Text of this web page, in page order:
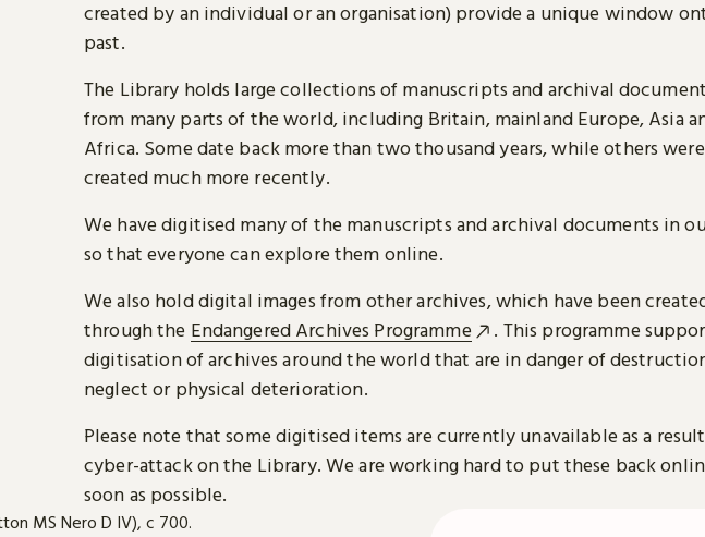
created by an individual or an organisation) provide a unique window
past.
The Library holds large collections of manuscripts and archival
from many parts of the world, including Britain, mainland Europe, Asia
Africa. Some date back more than two thousand years, while others were
created much more recently.
We have digitised many of the manuscripts and archival documents in
so that everyone can explore them online.
We also hold digital images from other archives, which have been
through the Endangered Archives Programme
. This programme
digitisation of archives around the world that are in danger of
neglect or physical deterioration.
Please note that some digitised items are currently unavailable as a
cyber-attack on the Library. We are working hard to put these back
soon as possible.